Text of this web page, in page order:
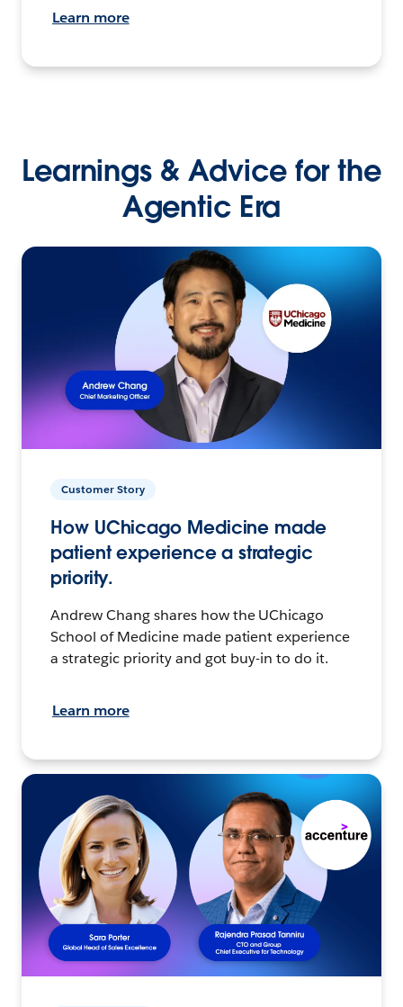
Learn more
Learnings & Advice for the
Agentic Era
Customer Story
How UChicago Medicine made
patient experience a strategic
priority.
Andrew Chang shares how the UChicago
School of Medicine made patient experience
a strategic priority and got buy-in to do it.
Learn more